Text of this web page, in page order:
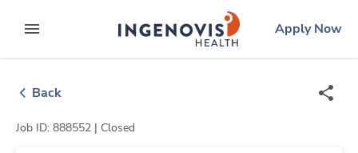
to contentexpand main menu
ingenovislogo
Apply Now
Back
Job ID: 888552 | Closed